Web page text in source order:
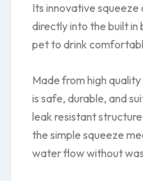
Its innovative
directly into the built in
pet to drink
Made from high
is safe, durable, and
leak resistant
the simple squeeze
water flow without